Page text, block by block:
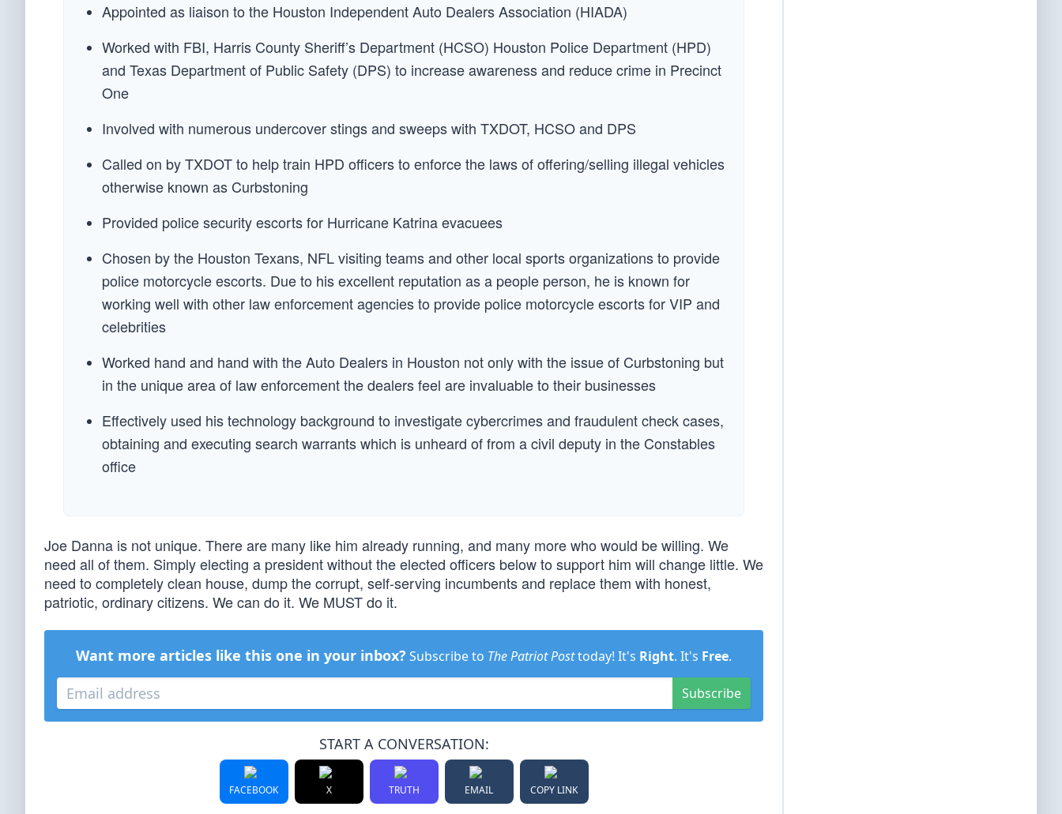
Appointed as liaison to the Houston Independent Auto Dealers Association (HIADA)
Worked with FBI, Harris County Sheriff’s Department (HCSO) Houston Police Department (HPD)
and Texas Department of Public Safety (DPS) to increase awareness and reduce crime in Precinct
One
Involved with numerous undercover stings and sweeps with TXDOT, HCSO and DPS
Called on by TXDOT to help train HPD officers to enforce the laws of offering/selling illegal vehicles
otherwise known as Curbstoning
Provided police security escorts for Hurricane Katrina evacuees
Chosen by the Houston Texans, NFL visiting teams and other local sports organizations to provide
police motorcycle escorts. Due to his excellent reputation as a people person, he is known for
working well with other law enforcement agencies to provide police motorcycle escorts for VIP and
celebrities
Worked hand and hand with the Auto Dealers in Houston not only with the issue of Curbstoning but
in the unique area of law enforcement the dealers feel are invaluable to their businesses
Effectively used his technology background to investigate cybercrimes and fraudulent check cases,
obtaining and executing search warrants which is unheard of from a civil deputy in the Constables
office
Joe Danna is not unique. There are many like him already running, and many more who would be willing. We
need all of them. Simply electing a president without the elected officers below to support him will change little. We
need to completely clean house, dump the corrupt, self-serving incumbents and replace them with honest,
patriotic, ordinary citizens. We can do it. We MUST do it.
Want more articles like this one in your inbox? Subscribe to The Patriot Posttoday! It's Right. It's Free.
Subscribe
START A CONVERSATION:
FACEBOOK X TRUTH EMAIL COPY LINK